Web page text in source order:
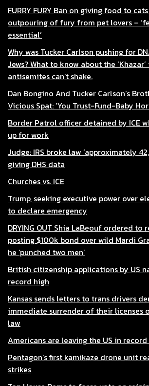
FURRY FURY Ban on giving food to
outpouring of fury from pet lovers –
essential’
Why was Tucker Carlson pushing for
Jews? What to know about the
antisemites can’t shake.
Dan Bongino And Tucker Carlson’s
Vicious Spat: ‘You Trust-Fund-Baby
Border Patrol officer detained by ICE
up for work
Judge: IRS broke law ‘approximately
giving DHS data
Churches vs. ICE
Trump, seeking executive power over
to declare emergency
DRYING OUT Shia LaBeouf ordered to
posting $100k bond over wild Mardi
he ‘punched two men’
British citizenship applications by US
record high
Kansas sends letters to trans drivers
immediate surrender of their licenses
law
Americans are leaving the US in
Pentagon’s first kamikaze drone unit
strikes